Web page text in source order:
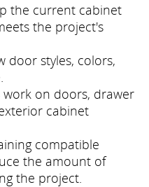
the current cabinet
the project's
door styles, colors,
work on doors, drawer
cabinet
compatible
the amount of
the project.